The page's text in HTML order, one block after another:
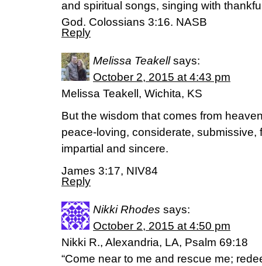
and spiritual songs, singing with
God. Colossians 3:16. NASB
Reply
Melissa Teakell says:
October 2, 2015 at 4:43 pm
Melissa Teakell, Wichita, KS
But the wisdom that comes from
peace-loving, considerate, submissive,
impartial and sincere.
James 3:17, NIV84
Reply
Nikki Rhodes says:
October 2, 2015 at 4:50 pm
Nikki R., Alexandria, LA, Psalm 69:18
“Come near to me and rescue me;